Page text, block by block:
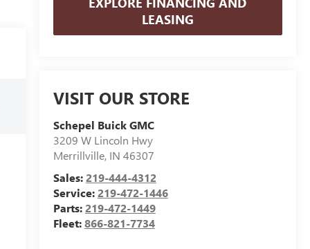
LEASING
VISIT OUR STORE
Schepel Buick GMC
3209 W Lincoln Hwy
Merrillville, IN 46307
Sales:219-444-4312
Service:219-472-1446
Parts:219-472-1449
Fleet:866-821-7734